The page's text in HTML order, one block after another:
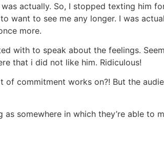
actually. So, I stopped texting him
want to see me any longer. I was
more.
with to speak about the feelings.
that i did not like him. Ridiculous!
commitment works on?! But the
as somewhere in which they’re able